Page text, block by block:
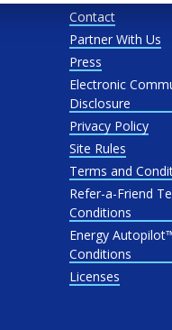
Contact
Partner With Us
Press
Electronic
Disclosure
Privacy Policy
Site Rules
Terms and
Refer-a-Friend
Conditions
Energy
Conditions
Licenses